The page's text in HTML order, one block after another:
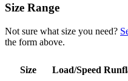
Size Range
Not sure what size you need?
the form above.
Size Load/Speed